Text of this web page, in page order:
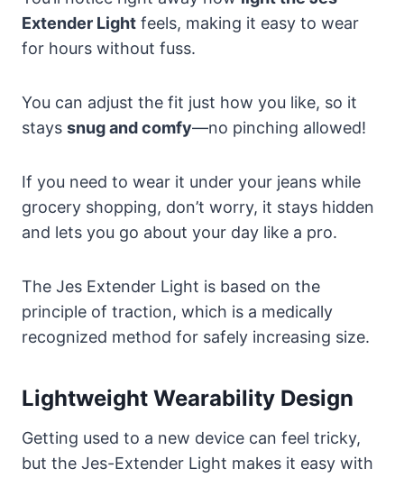
Extender Light feels, making it easy to wear
for hours without fuss.
You can adjust the fit just how you like, so it
stays snug and comfy—no pinching allowed!
If you need to wear it under your jeans while
grocery shopping, don’t worry, it stays hidden
and lets you go about your day like a pro.
The Jes Extender Light is based on the
principle of traction, which is a medically
recognized method for safely increasing size.
Lightweight Wearability Design
Getting used to a new device can feel tricky,
but the Jes-Extender Light makes it easy with